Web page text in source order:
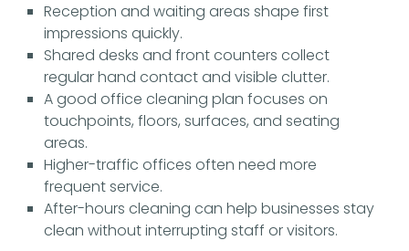
Reception and waiting areas shape first
impressions quickly.
Shared desks and front counters collect
regular hand contact and visible clutter.
A good office cleaning plan focuses on
touchpoints, floors, surfaces, and seating
areas.
Higher-traffic offices often need more
frequent service.
After-hours cleaning can help businesses stay
clean without interrupting staff or visitors.